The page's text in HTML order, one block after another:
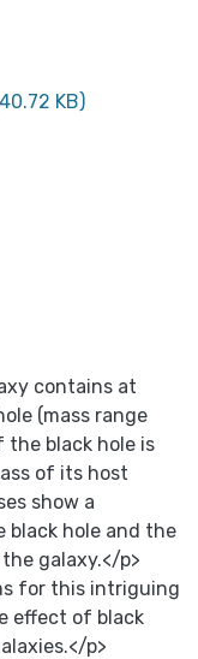
KB)
contains at
(mass range
the black hole is
of its host
show a
black hole and the
galaxy.</p>
for this intriguing
effect of black
p>